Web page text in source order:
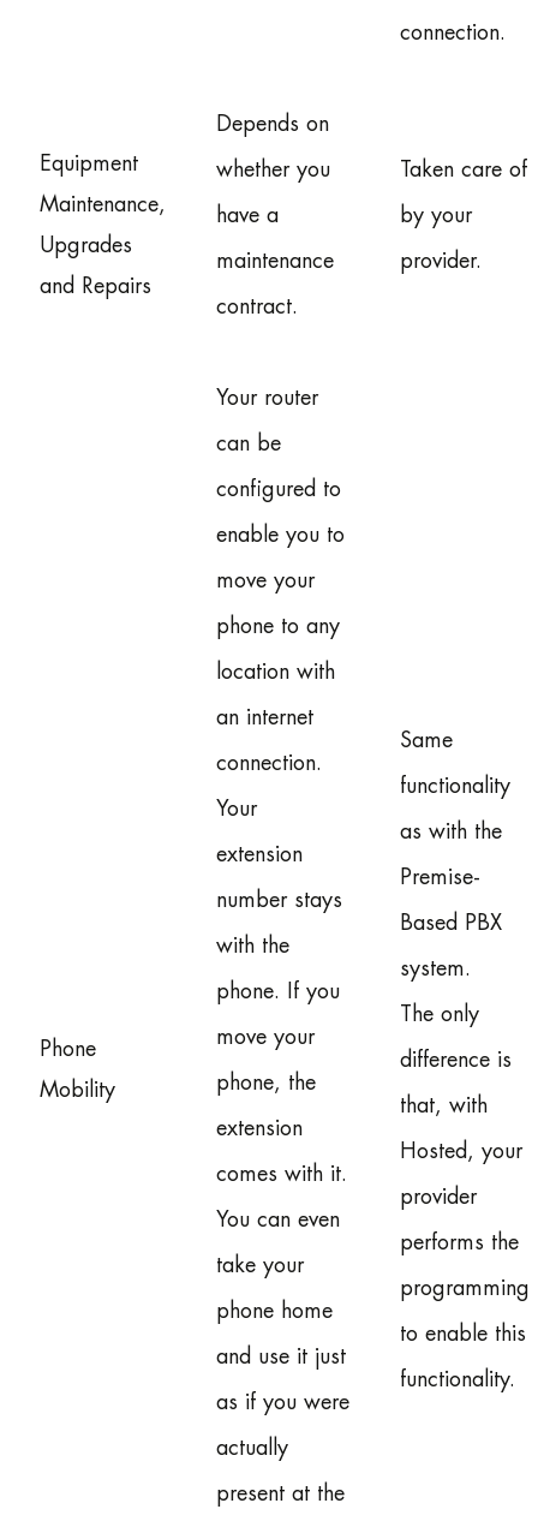
connection.
Equipment
Maintenance,
Upgrades
and Repairs
Depends on
whether you
have a
maintenance
contract.
Taken care of
by your
provider.
Phone
Mobility
Your router
can be
configured to
enable you to
move your
phone to any
location with
an internet
connection.
Your
extension
number stays
with the
phone. If you
move your
phone, the
extension
comes with it.
You can even
take your
phone home
and use it just
as if you were
actually
present at the
Same
functionality
as with the
Premise-
Based PBX
system.
The only
difference is
that, with
Hosted, your
provider
performs the
programming
to enable this
functionality.